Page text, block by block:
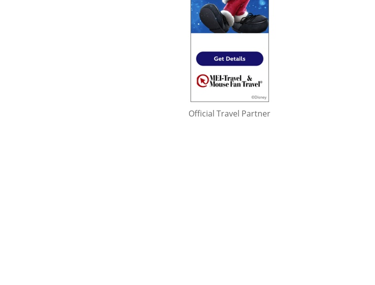
Official Travel Partner